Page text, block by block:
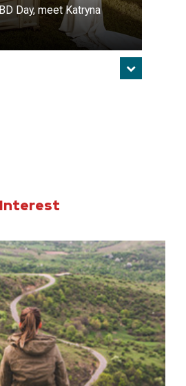
Day, meet Katryna